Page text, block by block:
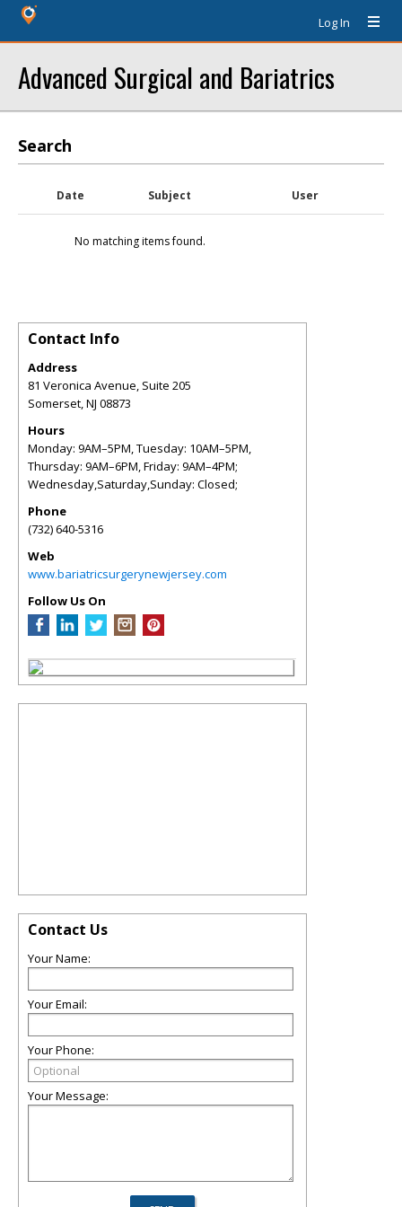
Log In
Advanced Surgical and Bariatrics
Search
Date Subject User
No matching items found.
Contact Info
Address
81 Veronica Avenue, Suite 205
Somerset,NJ 08873
Hours
Monday: 9AM–5PM, Tuesday: 10AM–5PM,
Thursday: 9AM–6PM, Friday: 9AM–4PM;
Wednesday,Saturday,Sunday: Closed;
Phone
(732) 640-5316
Web
www.bariatricsurgerynewjersey.com
Follow Us On
Contact Us
Your Name:
Your Email:
Your Phone:
Your Message: